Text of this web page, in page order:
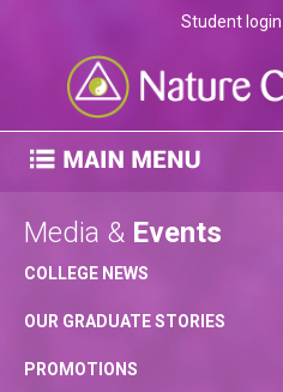
Student login
Media & Events
COLLEGE NEWS
OUR GRADUATE STORIES
PROMOTIONS